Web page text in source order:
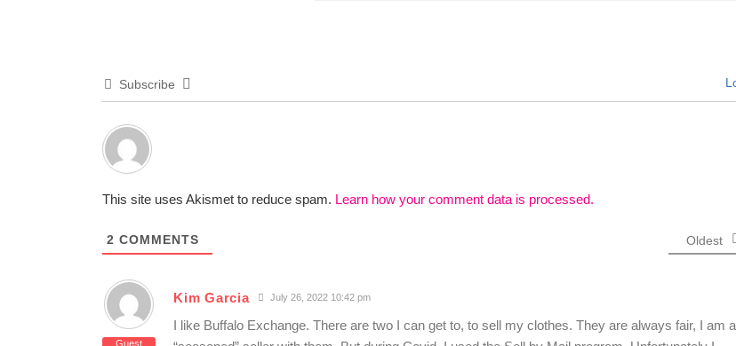
Subscribe
This site uses Akismet to reduce spam. Learn how your comment data is processed.
2 COMMENTS Oldest
Guest
Kim Garcia July 26, 2022 10:42 pm
I like Buffalo Exchange. There are two I can get to, to sell my clothes. They are always fair, I am a